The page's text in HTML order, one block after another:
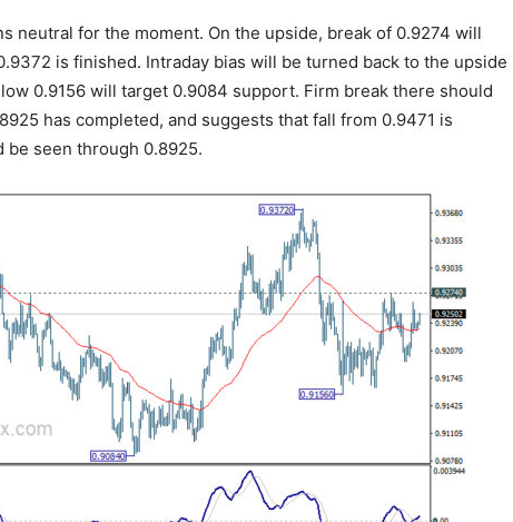
neutral for the moment. On the upside, break of 0.9274 will
is finished. Intraday bias will be turned back to the upside
0.9156 will target 0.9084 support. Firm break there should
has completed, and suggests that fall from 0.9471 is
be seen through 0.8925.